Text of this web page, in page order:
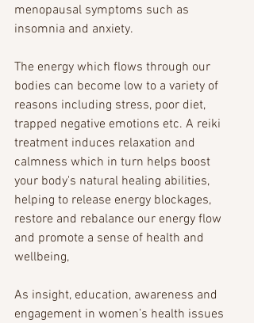
menopausal symptoms such as
insomnia and anxiety.
The energy which flows through our
bodies can become low to a variety of
reasons including stress, poor diet,
trapped negative emotions etc. A reiki
treatment induces relaxation and
calmness which in turn helps boost
your body's natural healing abilities,
helping to release energy blockages,
restore and rebalance our energy flow
and promote a sense of health and
wellbeing,
As insight, education, awareness and
engagement in women’s health issues